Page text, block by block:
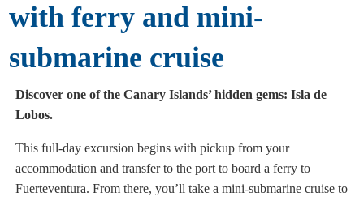
with ferry and mini-
submarine cruise
Discover one of the Canary Islands’ hidden gems: Isla de
Lobos.
This full-day excursion begins with pickup from your
accommodation and transfer to the port to board a ferry to
Fuerteventura. From there, you’ll take a mini-submarine cruise to